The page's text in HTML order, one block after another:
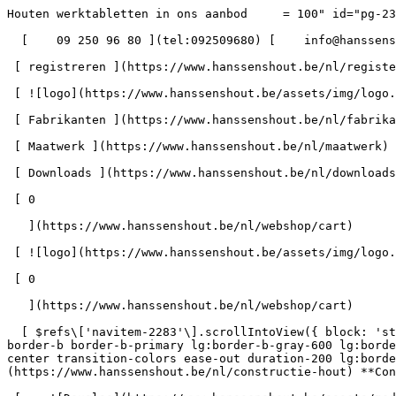
Houten werktabletten in ons aanbod     = 100" id="pg-2346" &gt;  - Hanssens Hout blijft open tijdens het bouwverlof - 

  [    09 250 96 80 ](tel:092509680) [    info@hanssenshout.be ](mailto:info@hanssenshout.be) 

 [ registreren ](https://www.hanssenshout.be/nl/register) [    INLOGGEN ](https://www.hanssenshout.be/nl/login) 

 [ ![logo](https://www.hanssenshout.be/assets/img/logo.svg) ](https://www.hanssenshout.be/nl) [ Over ons ](https://www.hanssenshout.be/nl/over-ons)

 [ Fabrikanten ](https://www.hanssenshout.be/nl/fabrikanten)

 [ Maatwerk ](https://www.hanssenshout.be/nl/maatwerk)

 [ Downloads ](https://www.hanssenshout.be/nl/downloads) 

 [ 0 

   ](https://www.hanssenshout.be/nl/webshop/cart)

 [ ![logo](https://www.hanssenshout.be/assets/img/logo.svg) ](https://www.hanssenshout.be/nl) [    ](https://www.hanssenshout.be/nl/login)            

 [ 0 

   ](https://www.hanssenshout.be/nl/webshop/cart)

  [ $refs\['navitem-2283'\].scrollIntoView({ block: 'start' }), 300); }" class="font-medium lg:font-semibold relative lg:h-full p-4 lg:pb-0 lg:px-0 lg:pt-\[4px\] border-b border-b-primary lg:border-b-gray-600 lg:border-b-4 2xl:text-\[1.1rem\] focus:border-b-primary text-gray-800 lg:text-gray-800 z-30 flex items-center text-center transition-colors ease-out duration-200 lg:border-b-transparent lg:hover:border-b-gray-300" &gt; Constructie Hout       ](https://www.hanssenshout.be/nl/constructie-hout) **Constructie Hout** 

 [    ![Douglas](https://www.hanssenshout.be/assets/media/1922/conversions/douglas-navthumb.jpg)  

 Douglas (13) 

 ](https://www.hanssenshout.be/nl/constructie-hout/douglas) [    ![Epicea](https://www.hanssenshout.be/assets/media/1923/conversions/oregon-navthumb.jpg)  

 Epicea (4) 

 ](https://www.hanssenshout.be/nl/constructie-hout/epicea) [    ![Vuren | Grenen](https://www.hanssenshout.be/assets/media/1924/conversions/vuren-grenen-navthumb.jpg)  

 Vuren | Grenen (17) 

 ](https://www.hanssenshout.be/nl/constructie-hout/vuren-grenen) [    ![SLS | CLS](https://www.hanssenshout.be/assets/media/1946/conversions/sls-cls-navthumb.jpg)  

 SLS | CLS (13) 

 ](https://www.hanssenshout.be/nl/constructie-hout/sls-cls) [    ![I-ligger](https://www.hanssenshout.be/assets/media/14395/conversions/i-ligger-navthumb.jpg)  

 I-ligger (3) 

 ](https://www.hanssenshout.be/nl/constructie-hout/i-ligger) [    ![LVL balken](https://www.hanssenshout.be/assets/media/14396/conversions/lvl-balken-navthumb.jpg)  

 LVL balken (3) 

 ](https://www.hanssenshout.be/nl/constructie-hout/lvl-balken) [ Gelamelleerde balken (1) 

 ](https://www.hanssenshout.be/nl/constructie-hout/gelamelleerde-balken) 

 [ $refs\['navitem-2284'\].scrollIntoView({ block: 'start' }), 300); }" class="font-medium lg:font-semibold relative lg:h-full p-4 lg:pb-0 lg:px-0 lg:pt-\[4px\] border-b border-b-primary lg:border-b-gray-600 lg:border-b-4 2xl:text-\[1.1rem\] focus:border-b-primary text-gray-800 lg:text-gray-800 z-30 flex items-center text-center transition-colors ease-out duration-200 lg:border-b-transparent lg:hover:border-b-gray-300" &gt; Hard Hout       ](https://www.hanssenshout.be/nl/hard-hout) **Hard Hout** 

 [    ![Afzelia](https://www.hanssenshout.be/assets/media/1909/conversions/afzelia-navthumb.jpg)  

 Afzelia (2) 

 ](https://www.hanssenshout.be/nl/hard-hout/afzelia) [    ![Padouk](https://www.hanssenshout.be/assets/media/1919/conversions/padouk-navthumb.jpg)  

 Padouk (4) 

 ](https://www.hanssenshout.be/nl/hard-hout/padouk) [    ![Teak](https://www.hanssenshout.be/assets/media/1921/conversions/teak-navthumb.jpg)  

 Teak (0) 

 ](https://www.hanssenshout.be/nl/hard-hout/teak) [    ![Tulipwood](https://www.hanssenshout.be/assets/media/1945/conversions/tulipwood-navthumb.jpg)  

 Tulipwood (0) 

 ](https://www.hanssenshout.be/nl/hard-hout/tulipwood) [    ![Afrormosia](https://www.hanssenshout.be/assets/media/1908/conversions/afrormosia-navthumb.jpg)  

 Afrormosia (3) 

 ](https://www.hanssenshout.be/nl/hard-hout/afrormosia) [    ![Beuk](https://www.hanssenshout.be/assets/media/1910/conversions/beuk-navthumb.jpg)  

 Beuk (3) 

 ](https://www.hanssenshout.be/nl/hard-hout/beuk) [    ![Merbau](https://www.hanssenshout.be/assets/media/1916/conversions/merbau-navthumb.jpg)  

 Merbau (0) 

 ](https://www.hanssenshout.be/nl/hard-hout/merbau) [    ![Eik](https://www.hanssenshout.be/assets/media/1911/conversions/eik-navthumb.jpg)  

 Eik (6) 

 ](https://www.hanssenshout.be/nl/hard-hout/eik) [    ![Es-Essen](https://www.hanssenshout.be/assets/media/1912/conversions/es-essen-navthumb.jpg)  

 Es-Essen (1)